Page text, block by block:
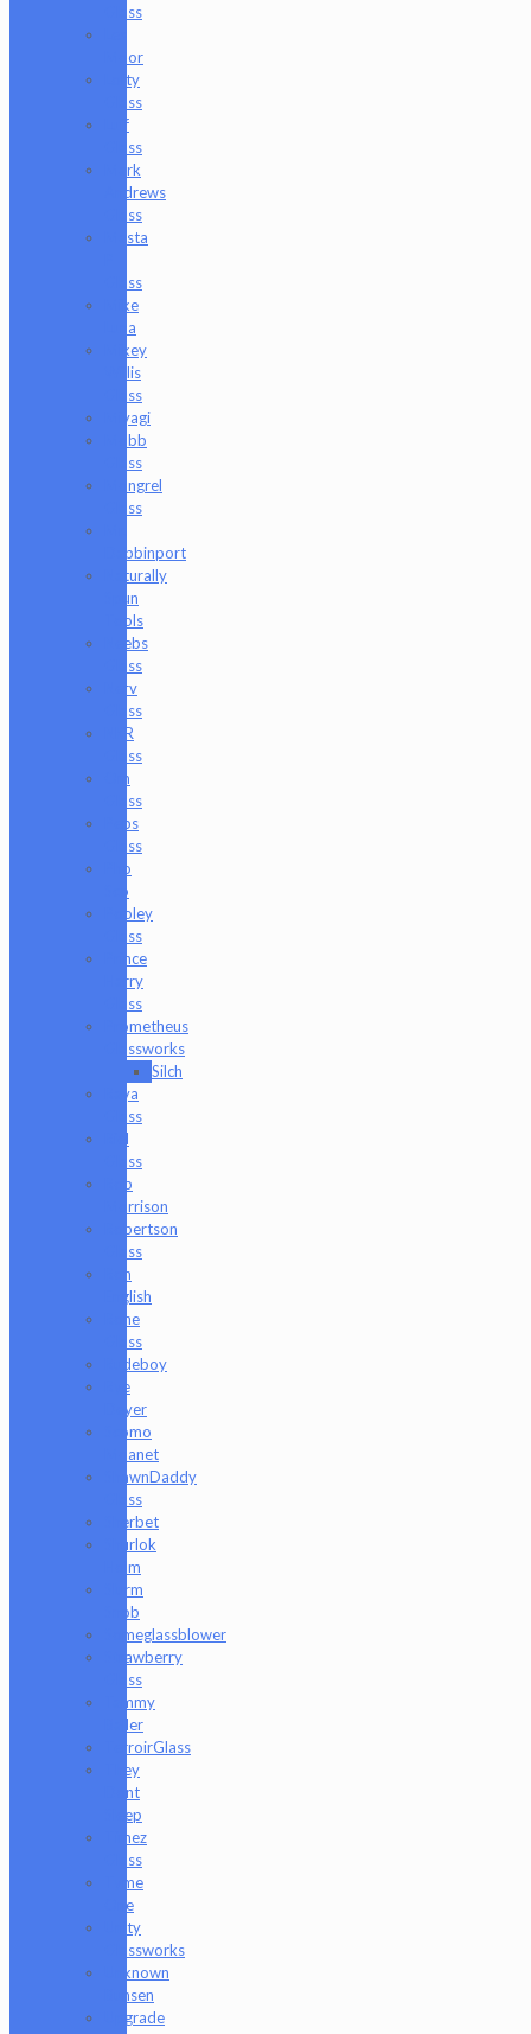
Glass
Moor
Lofty
Glass
Luff
Glass
Mark
Andrews
Glass
Masta
Glass
Mike
Luna
Mikey
Willis
Glass
Miyagi
Mobb
Glass
Mongrel
Glass
Dabbinport
Naturally
Spun
Tools
Neebs
Glass
Nerv
Glass
NKR
Glass
Om
Glass
Peps
Glass
Pho
Sco
Pooley
Glass
Prince
Harry
Glass
Prometheus
Glassworks
Silch
Raya
Glass
Riel
Glass
Rob
Morrison
Robertson
Glass
Ron
English
Rone
Glass
Rudeboy
Rye
Deyer
Scomo
Moanet
ShawnDaddy
Glass
Sherbet
Shurlok
Holm
Slurm
Snob
Someglassblower
Strawberry
Glass
Tammy
Baller
TerroirGlass
They
Dont
Sleep
Timez
Glass
Tyme
One
Unity
Glassworks
Unknown
Bunsen
Upgrade